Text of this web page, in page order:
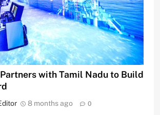
with Tamil Nadu to Build
8 months ago 0